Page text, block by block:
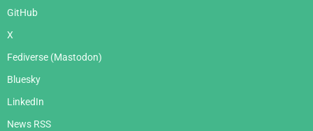
GitHub
X
Fediverse (Mastodon)
Bluesky
LinkedIn
News RSS